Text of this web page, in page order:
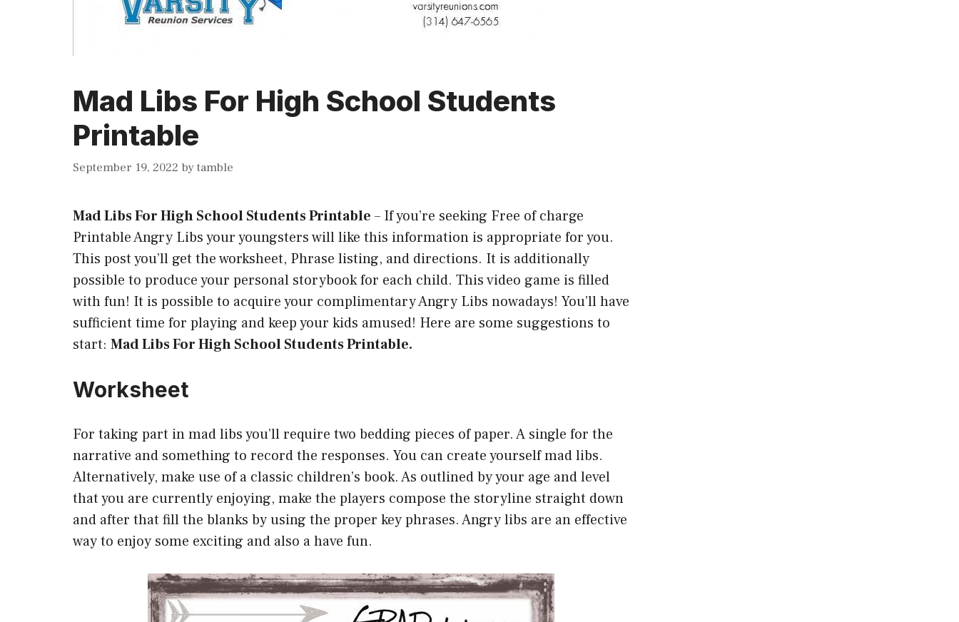
Mad Libs For High School Students
Printable
September 19, 2022 bytamble
Mad Libs For High School Students Printable – If you’re seeking Free of charge
Printable Angry Libs your youngsters will like this information is appropriate for you.
This post you’ll get the worksheet, Phrase listing, and directions. It is additionally
possible to produce your personal storybook for each child. This video game is filled
with fun! It is possible to acquire your complimentary Angry Libs nowadays! You’ll have
sufficient time for playing and keep your kids amused! Here are some suggestions to
start: Mad Libs For High School Students Printable.
Worksheet
For taking part in mad libs you’ll require two bedding pieces of paper. A single for the
narrative and something to record the responses. You can create yourself mad libs.
Alternatively, make use of a classic children’s book. As outlined by your age and level
that you are currently enjoying, make the players compose the storyline straight down
and after that fill the blanks by using the proper key phrases. Angry libs are an effective
way to enjoy some exciting and also a have fun.